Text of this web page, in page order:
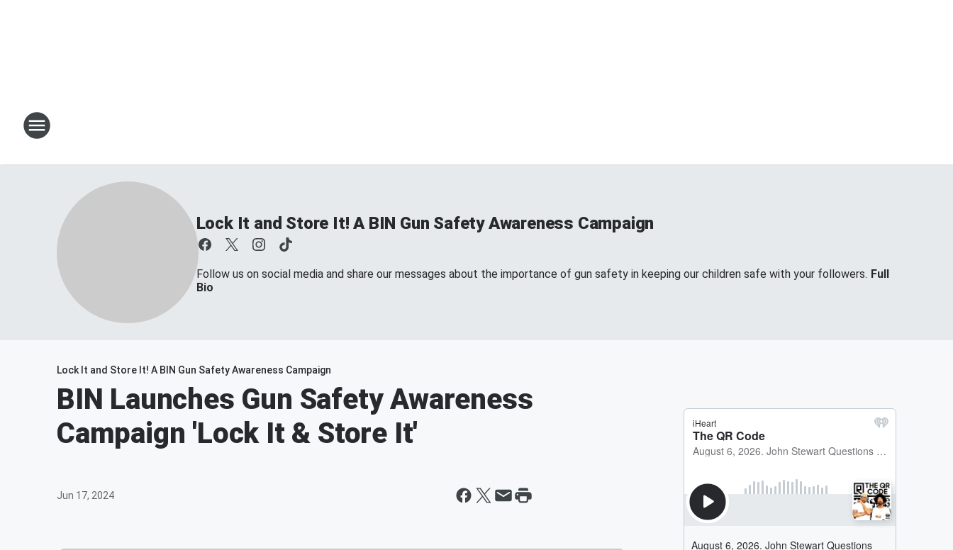
Lock It and Store It! A BIN Gun Safety Awareness Campaign
Follow us on social media and share our messages about the importance of gun safety in keeping our children safe with your followers. Full
Bio
Lock It and Store It! A BIN Gun Safety Awareness Campaign
BIN Launches Gun Safety Awareness
Campaign 'Lock It & Store It'
Jun 17, 2024